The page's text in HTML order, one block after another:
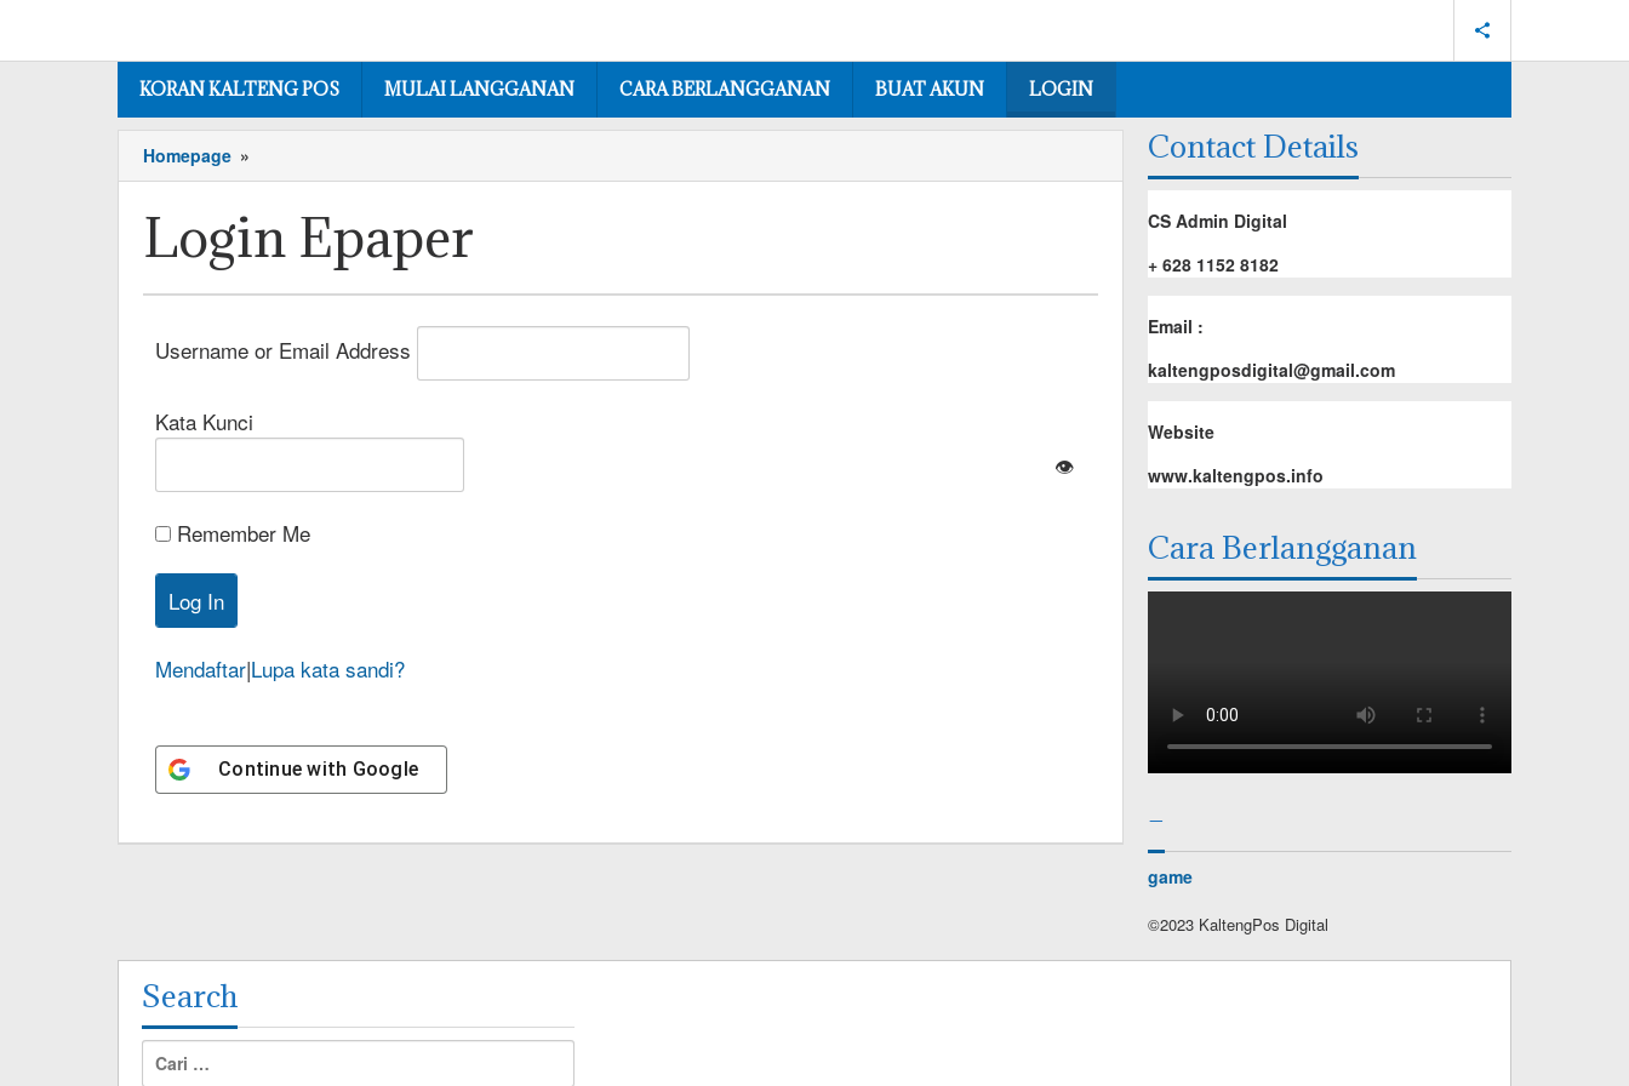
KORAN KALTENG POS MULAI LANGGANAN CARA BERLANGGANAN BUAT AKUN LOGIN
Homepage »
Login Epaper
Username or Email Address
Kata Kunci
👁️
Remember Me
Mendaftar|Lupa kata sandi?
Continue with Google
Contact Details
CS Admin Digital
+ 628 1152 8182
Email :
kaltengposdigital@gmail.com
Website
www.kaltengpos.info
Cara Berlangganan
–
game
©2023 KaltengPos Digital
Search